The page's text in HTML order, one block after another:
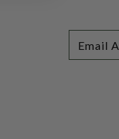
Newsletter
Signup
Address